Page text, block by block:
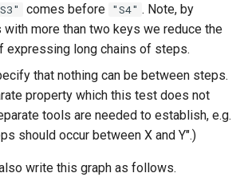
comes before "S4" . Note, by
more than two keys we reduce the
expressing long chains of steps.
that nothing can be between steps.
property which this test does not
tools are needed to establish, e.g.
should occur between X and Y".)
write this graph as follows.